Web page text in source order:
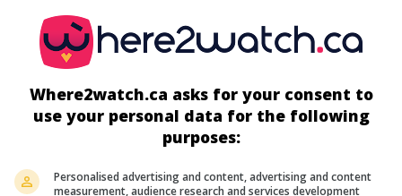
Carmen Moore
Where2watch.ca asks for your consent to
use your personal data for the following
purposes:
Personalised advertising and content, advertising and content
measurement, audience research and services development